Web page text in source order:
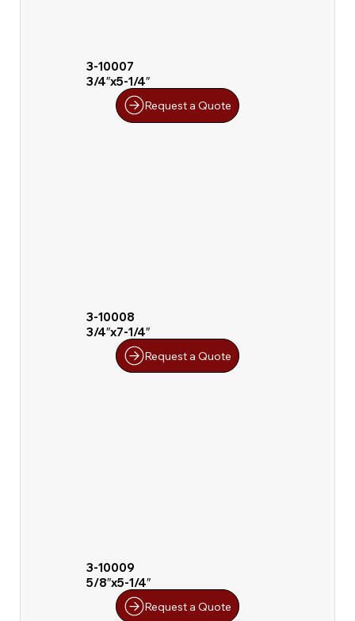
3-10007
3/4″x5-1/4″
Request a Quote
3-10008
3/4″x7-1/4″
Request a Quote
3-10009
5/8″x5-1/4″
Request a Quote